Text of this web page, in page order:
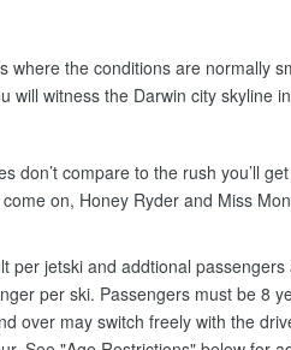
where the conditions are normally
will witness the Darwin city skyline
don’t compare to the rush you’ll
come on, Honey Ryder and Miss
per jetski and addtional passengers
per ski. Passengers must be 8
over may switch freely with the